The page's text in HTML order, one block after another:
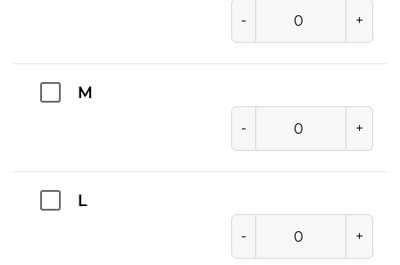
- +
M
- +
L
- +